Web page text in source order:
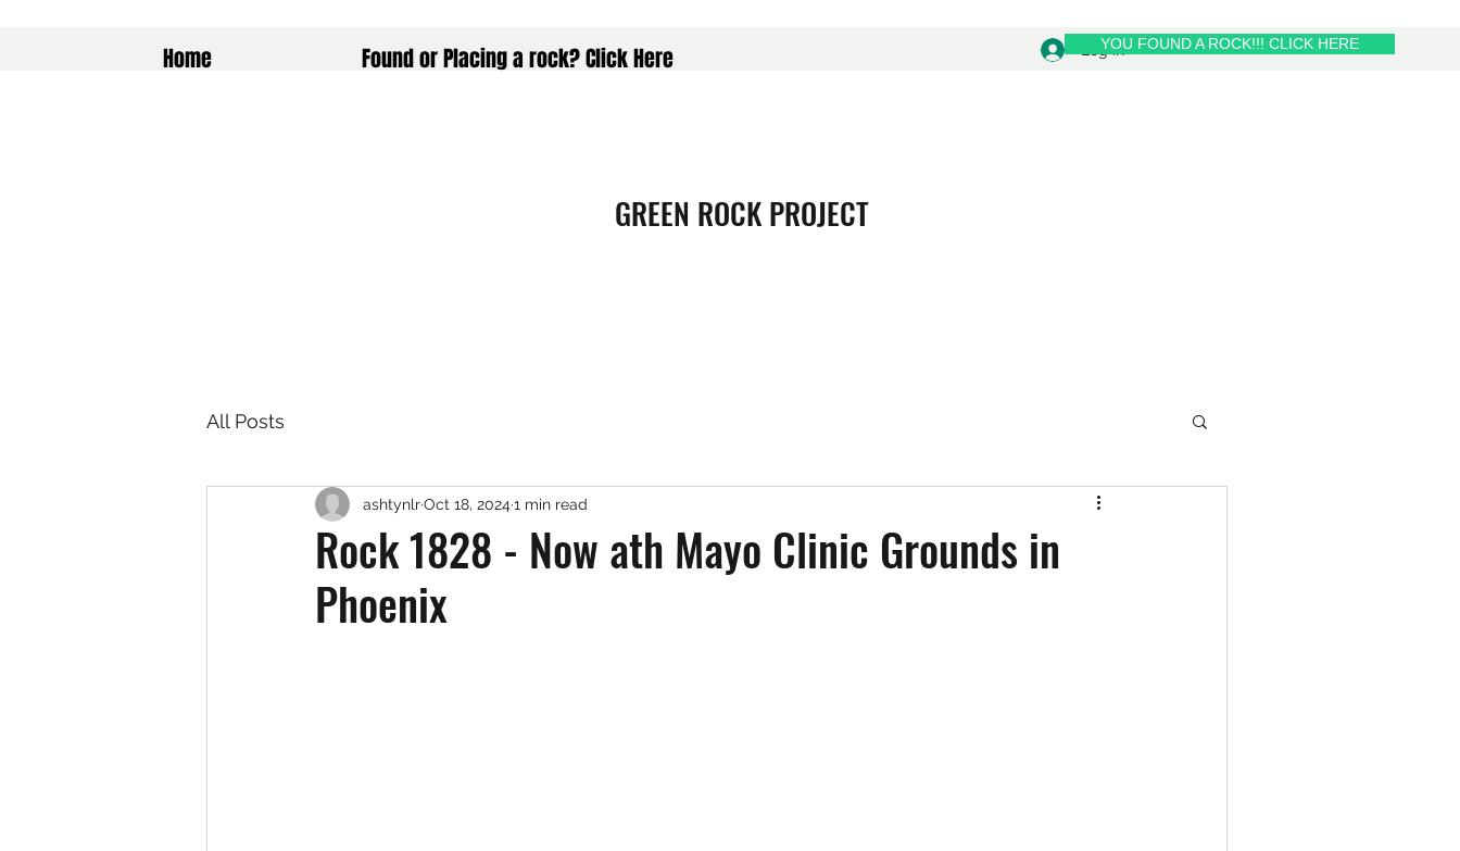
Home Found or Placing a rock? Click Here Log In
YOU FOUND A ROCK!!! CLICK HERE
GREEN ROCK PROJECT
All Posts
Rock 1828 - Now ath Mayo Clinic Grounds in
Phoenix
ashtynlrOct 18, 2024 1 min read